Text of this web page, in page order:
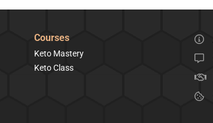
Courses
Keto Mastery
Keto Class